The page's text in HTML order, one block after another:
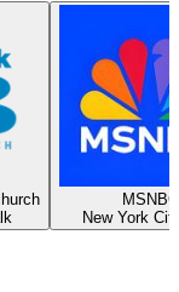
MSNBC
New York